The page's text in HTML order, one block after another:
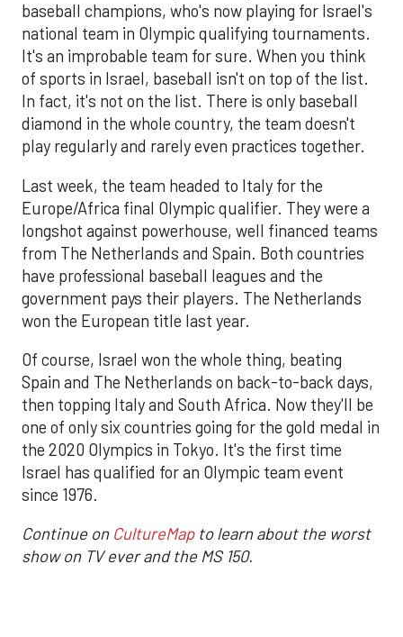
baseball champions, who's now playing for Israel's
national team in Olympic qualifying tournaments.
It's an improbable team for sure. When you think
of sports in Israel, baseball isn't on top of the list.
In fact, it's not on the list. There is only baseball
diamond in the whole country, the team doesn't
play regularly and rarely even practices together.
Last week, the team headed to Italy for the
Europe/Africa final Olympic qualifier. They were a
longshot against powerhouse, well financed teams
from The Netherlands and Spain. Both countries
have professional baseball leagues and the
government pays their players. The Netherlands
won the European title last year.
Of course, Israel won the whole thing, beating
Spain and The Netherlands on back-to-back days,
then topping Italy and South Africa. Now they'll be
one of only six countries going for the gold medal in
the 2020 Olympics in Tokyo. It's the first time
Israel has qualified for an Olympic team event
since 1976.
Continue on CultureMapto learn about the worst
show on TV ever and the MS 150.